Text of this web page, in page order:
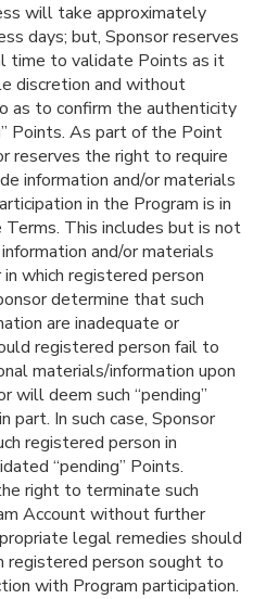
will take approximately
days; but, Sponsor reserves
time to validate Points as it
discretion and without
as to confirm the authenticity
Points. As part of the Point
reserves the right to require
information and/or materials
in the Program is in
This includes but is not
and/or materials
which registered person
determine that such
are inadequate or
registered person fail to
materials/information upon
will deem such “pending”
part. In such case, Sponsor
registered person in
“pending” Points.
right to terminate such
Account without further
legal remedies should
registered person sought to
with Program participation.